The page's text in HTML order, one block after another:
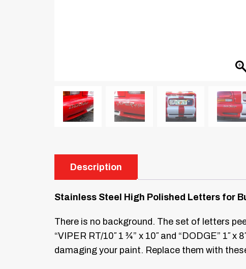
Description
Stainless Steel High Polished Letters for
There is no background. The set of letters
“VIPER RT/10″ 1 ¾” x 10″ and “DODGE” 1″
damaging your paint. Replace them with